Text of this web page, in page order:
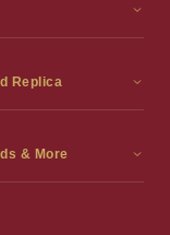
Replica
Replica
& More